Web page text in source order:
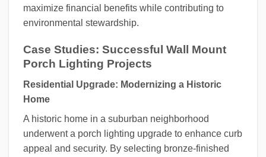
maximize financial benefits while contributing to
environmental stewardship.
Case Studies: Successful Wall Mount
Porch Lighting Projects
Residential Upgrade: Modernizing a Historic
Home
A historic home in a suburban neighborhood
underwent a porch lighting upgrade to enhance curb
appeal and security. By selecting bronze-finished